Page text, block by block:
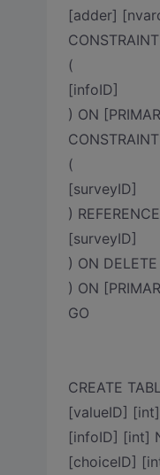
[adder]
(
[infoID]
) ON
(
[surveyID]
)
[surveyID]
) ON
) ON
GO
CREATE
[valueID] [int]
[infoID] [int]
[choiceID]